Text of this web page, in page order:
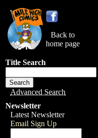
Back to
home page
Title Search
Advanced Search
Newsletter
Latest Newsletter
Email Sign Up